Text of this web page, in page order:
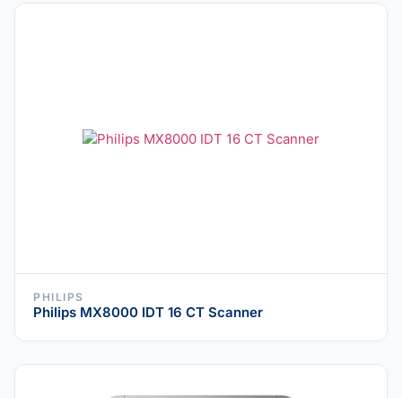
PHILIPS
Philips MX8000 IDT 16 CT Scanner